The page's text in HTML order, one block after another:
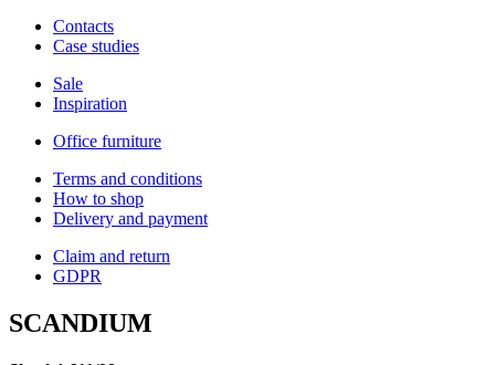
Contacts
Case studies
Sale
Inspiration
Office furniture
Terms and conditions
How to shop
Delivery and payment
Claim and return
GDPR
SCANDIUM